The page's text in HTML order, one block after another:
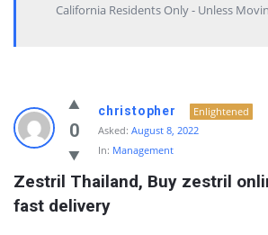
California Residents Only - Unless
0
christopher
Enlightened
Asked: August 8, 2022
In: Management
Zestril Thailand, Buy zestril
fast delivery